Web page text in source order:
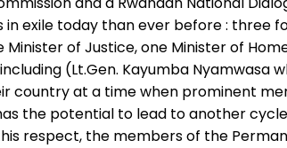
exile today than ever before :
of Justice, one Minister of
(Lt.Gen. Kayumba Nyamwasa
country at a time when prominent
the potential to lead to another
respect, the members of the